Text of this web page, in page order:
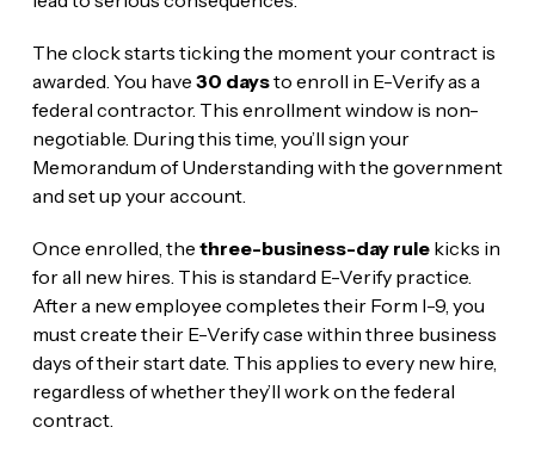
The clock starts ticking the moment your contract is
awarded. You have 30 daysto enroll in E-Verify as a
federal contractor. This enrollment window is non-
negotiable. During this time, you’ll sign your
Memorandum of Understanding with the government
and set up your account.
Once enrolled, the three-business-day rulekicks in
for all new hires. This is standard E-Verify practice.
After a new employee completes their Form I-9, you
must create their E-Verify case within three business
days of their start date. This applies to every new hire,
regardless of whether they’ll work on the federal
contract.